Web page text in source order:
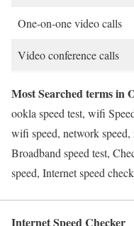
One-on-one video calls
Video conference calls
Most Searched terms in
ookla speed test, wifi
wifi speed, network speed,
Broadband speed test,
speed, Internet speed
Internet Speed Checker